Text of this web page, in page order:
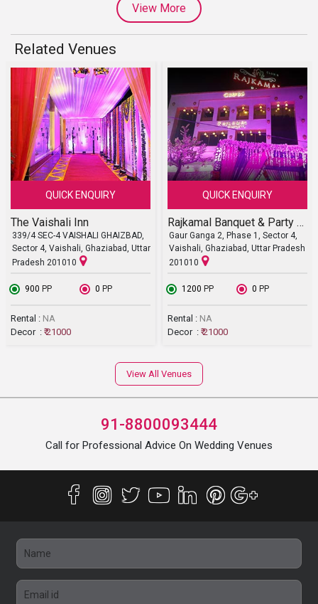
View More
Related Venues
QUICK ENQUIRY
The Vaishali Inn
339/4 SEC-4 VAISHALI GHAIZBAD,
Sector 4, Vaishali, Ghaziabad, Uttar
Pradesh 201010
₹ 900 PP ₹ 0 PP
Rental : NA
Decor : ₹ 21000
QUICK ENQUIRY
Rajkamal Banquet & Party Lawn
Gaur Ganga 2, Phase 1, Sector 4,
Vaishali, Ghaziabad, Uttar Pradesh
201010
₹ 1200 PP ₹ 0 PP
Rental : NA
Decor : ₹ 21000
View All Venues
91-8800093444
Call for Professional Advice On Wedding Venues